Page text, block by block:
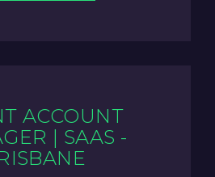
ACCOUNT
| SAAS -